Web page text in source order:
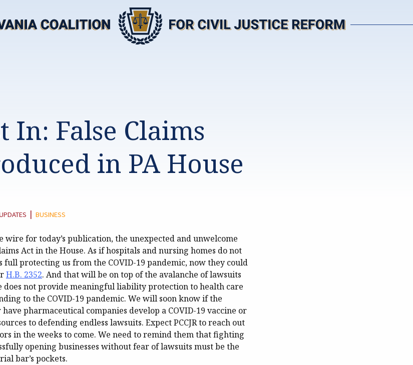
In: False Claims
in PA House
| BUSINESS
wire for today’s publication, the unexpected and unwelcome
Act in the House. As if hospitals and nursing homes do not
full protecting us from the COVID-19 pandemic, now they could
H.B. 2352. And that will be on top of the avalanche of lawsuits
does not provide meaningful liability protection to health care
to the COVID-19 pandemic. We will soon know if the
pharmaceutical companies develop a COVID-19 vaccine or
to defending endless lawsuits. Expect PCCJR to reach out
in the weeks to come. We need to remind them that fighting
opening businesses without fear of lawsuits must be the
bar’s pockets.